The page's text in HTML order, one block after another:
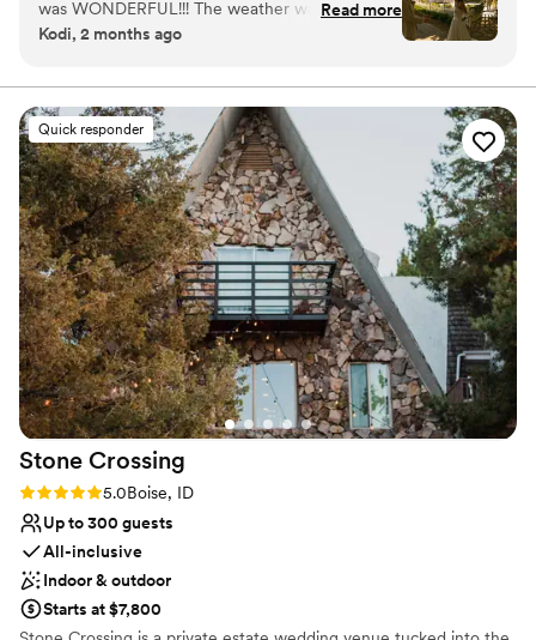
include comfortable restrooms, stylish wedding party suites, a
large car park, a bar area, dance floor, and an on site
Why you'll love this venue
Has a dance floor to dance the night away
Romantic vineyard setting
Rustic charm with elegance
Venue considerations
Best for events with big guest lists
No on-premises lodging options
Not wheelchair accessible
was WONDERFUL!!! The weather was
gorgeous, the flowers were blooming, and our
but positive things to say about Shelby and the
team.”
Read more
Kodi, 2 months ago
Quick responder
Stone Crossing
Rating: 5.0 (2 reviews)
5.0Boise, ID
Up to 300 guests
All-inclusive
Indoor & outdoor
Starts at $7,800